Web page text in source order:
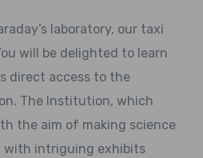
laboratory, our taxi
will be delighted to learn
direct access to the
The Institution, which
the aim of making science
with intriguing exhibits